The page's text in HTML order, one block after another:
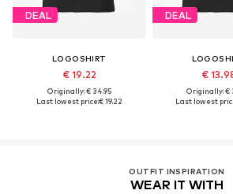
DEAL
LOGOSHIRT
€ 19.22
Originally: € 34.95
Last lowest price:€ 19.22
DEAL
€
Originally: €
Last lowest
OUTFIT INSPIRATION
WEAR IT WITH